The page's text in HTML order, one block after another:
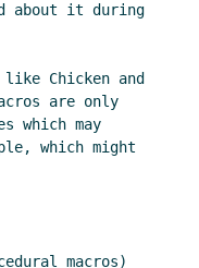
about it during
like Chicken and
are only
which may
which might
macros)